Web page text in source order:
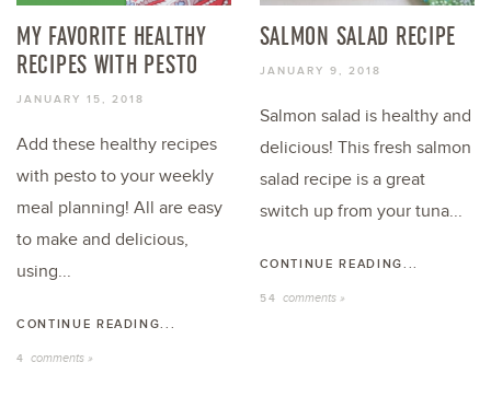
MY FAVORITE HEALTHY
RECIPES WITH PESTO
JANUARY 15, 2018
Add these healthy recipes
with pesto to your weekly
meal planning! All are easy
to make and delicious,
using...
CONTINUE READING...
4 comments »
SALMON SALAD RECIPE
JANUARY 9, 2018
Salmon salad is healthy and
delicious! This fresh salmon
salad recipe is a great
switch up from your tuna...
CONTINUE READING...
54 comments »